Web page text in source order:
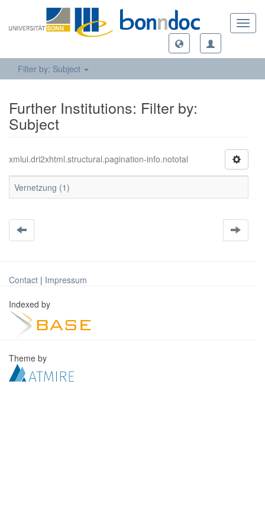
Filter by: Subject
Further Institutions: Filter by:
Subject
xmlui.dri2xhtml.structural.pagination-info.nototal
Vernetzung (1)
Contact | Impressum
Indexed by
Theme by